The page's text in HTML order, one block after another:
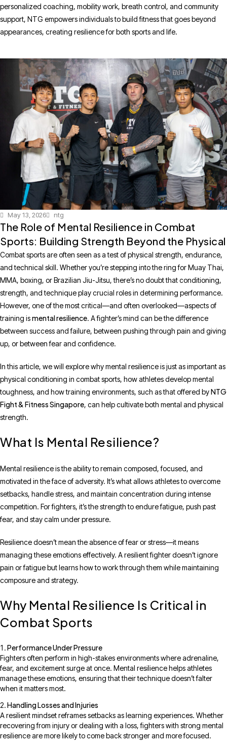
personalized coaching, mobility work, breath control, and community
support, NTG empowers individuals to build fitness that goes beyond
appearances, creating resilience for both sports and life.
May 13, 2026 ntg
The Role of Mental Resilience in Combat
Sports: Building Strength Beyond the Physical
Combat sports are often seen as a test of physical strength, endurance,
and technical skill. Whether you’re stepping into the ring for Muay Thai,
MMA, boxing, or Brazilian Jiu-Jitsu, there’s no doubt that conditioning,
strength, and technique play crucial roles in determining performance.
However, one of the most critical—and often overlooked—aspects of
training ismental resilience. A fighter’s mind can be the difference
between success and failure, between pushing through pain and giving
up, or between fear and confidence.
In this article, we will explore why mental resilience is just as important as
physical conditioning in combat sports, how athletes develop mental
toughness, and how training environments, such as that offered byNTG
Fight & Fitness Singapore, can help cultivate both mental and physical
strength.
What Is Mental Resilience?
Mental resilience is the ability to remain composed, focused, and
motivated in the face of adversity. It’s what allows athletes to overcome
setbacks, handle stress, and maintain concentration during intense
competition. For fighters, it’s the strength to endure fatigue, push past
fear, and stay calm under pressure.
Resilience doesn’t mean the absence of fear or stress—it means
managing these emotions effectively. A resilient fighter doesn’t ignore
pain or fatigue but learns how to work through them while maintaining
composure and strategy.
Why Mental Resilience Is Critical in
Combat Sports
Performance Under Pressure
Fighters often perform in high-stakes environments where adrenaline,
fear, and excitement surge at once. Mental resilience helps athletes
manage these emotions, ensuring that their technique doesn’t falter
when it matters most.
Handling Losses and Injuries
A resilient mindset reframes setbacks as learning experiences. Whether
recovering from injury or dealing with a loss, fighters with strong mental
resilience are more likely to come back stronger and more focused.